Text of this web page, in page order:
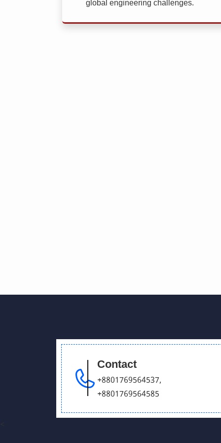
global engineering challenges.
Contact
+8801769564537,
+8801769564585